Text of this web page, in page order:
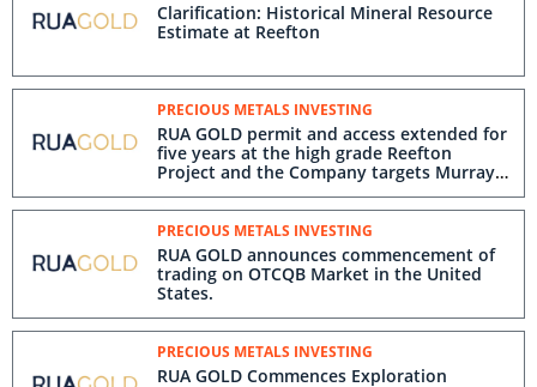
Clarification: Historical Mineral Resource
Estimate at Reefton
PRECIOUS METALS INVESTING
RUA GOLD permit and access extended for
five years at the high grade Reefton
Project and the Company targets Murray
Creek in the near-mine drilling program
PRECIOUS METALS INVESTING
RUA GOLD announces commencement of
trading on OTCQB Market in the United
States.
PRECIOUS METALS INVESTING
RUA GOLD Commences Exploration